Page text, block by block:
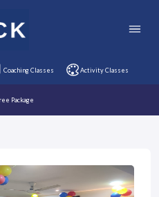
Coaching Classes Activity Classes
Package